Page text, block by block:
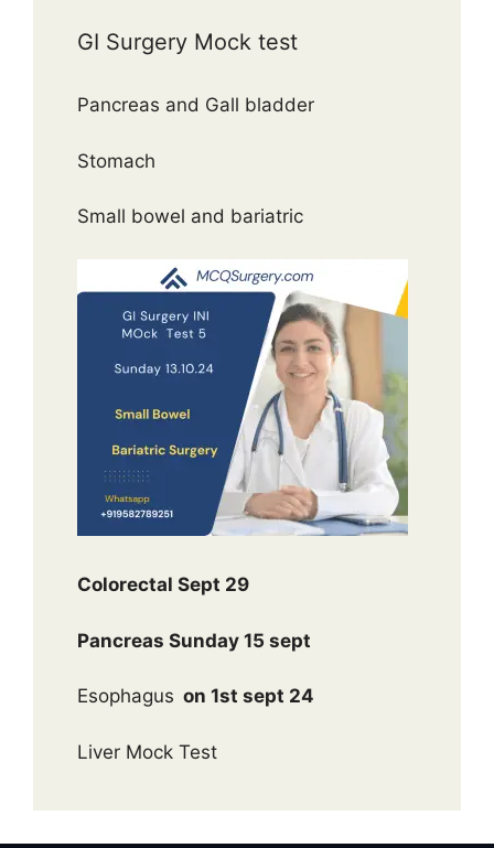
GI Surgery Mock test
Pancreas and Gall bladder
Stomach
Small bowel and bariatric
Colorectal Sept 29
Pancreas Sunday 15 sept
Esophagus on 1st sept 24
Liver Mock Test